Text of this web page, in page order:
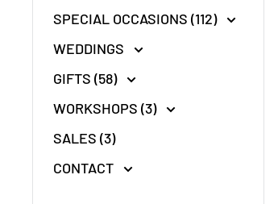
SPECIAL OCCASIONS (112)
WEDDINGS
GIFTS (58)
WORKSHOPS (3)
SALES (3)
CONTACT